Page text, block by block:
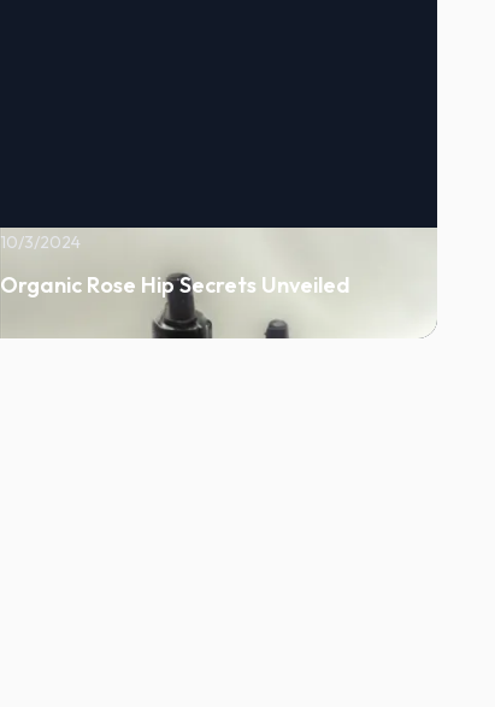
10/3/2024
Organic Rose Hip Secrets Unveiled